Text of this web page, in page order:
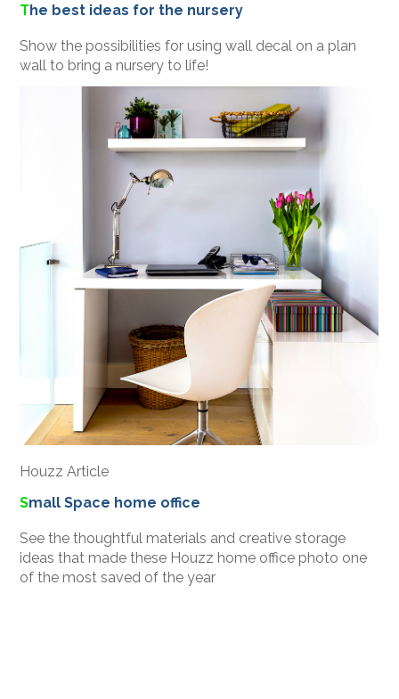
The best ideas for the nursery
Show the possibilities for using wall decal on a plan
wall to bring a nursery to life!
Houzz Article
Small Space home office
See the thoughtful materials and creative storage
ideas that made these Houzz home office photo one
of the most saved of the year